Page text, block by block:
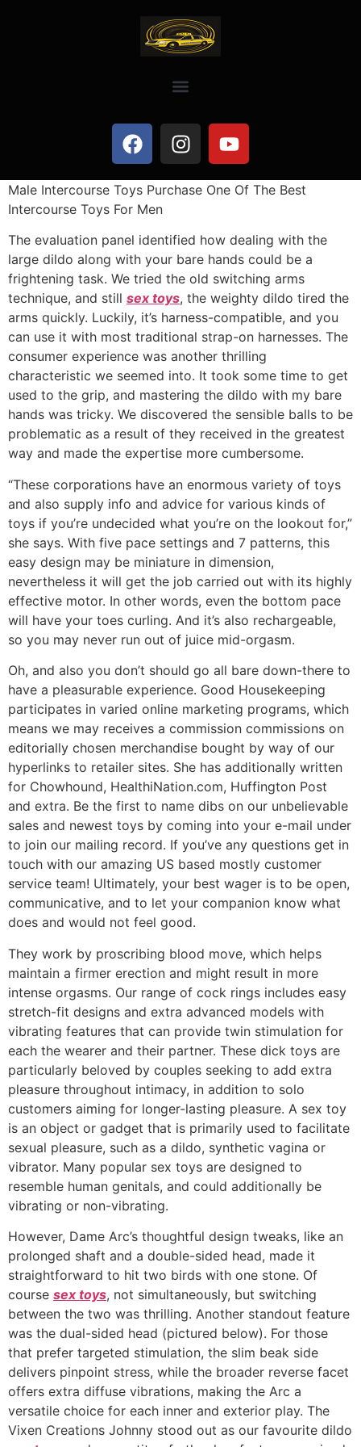
Male Intercourse Toys Purchase One Of The Best
Intercourse Toys For Men
The evaluation panel identified how dealing with the
large dildo along with your bare hands could be a
frightening task. We tried the old switching arms
technique, and still sex toys, the weighty dildo tired the
arms quickly. Luckily, it’s harness-compatible, and you
can use it with most traditional strap-on harnesses. The
consumer experience was another thrilling
characteristic we seemed into. It took some time to get
used to the grip, and mastering the dildo with my bare
hands was tricky. We discovered the sensible balls to be
problematic as a result of they received in the greatest
way and made the expertise more cumbersome.
“These corporations have an enormous variety of toys
and also supply info and advice for various kinds of
toys if you’re undecided what you’re on the lookout for,”
she says. With five pace settings and 7 patterns, this
easy design may be miniature in dimension,
nevertheless it will get the job carried out with its highly
effective motor. In other words, even the bottom pace
will have your toes curling. And it’s also rechargeable,
so you may never run out of juice mid-orgasm.
Oh, and also you don’t should go all bare down-there to
have a pleasurable experience. Good Housekeeping
participates in varied online marketing programs, which
means we may receives a commission commissions on
editorially chosen merchandise bought by way of our
hyperlinks to retailer sites. She has additionally written
for Chowhound, HealthiNation.com, Huffington Post
and extra. Be the first to name dibs on our unbelievable
sales and newest toys by coming into your e-mail under
to join our mailing record. If you’ve any questions get in
touch with our amazing US based mostly customer
service team! Ultimately, your best wager is to be open,
communicative, and to let your companion know what
does and would not feel good.
They work by proscribing blood move, which helps
maintain a firmer erection and might result in more
intense orgasms. Our range of cock rings includes easy
stretch-fit designs and extra advanced models with
vibrating features that can provide twin stimulation for
each the wearer and their partner. These dick toys are
particularly beloved by couples seeking to add extra
pleasure throughout intimacy, in addition to solo
customers aiming for longer-lasting pleasure. A sex toy
is an object or gadget that is primarily used to facilitate
sexual pleasure, such as a dildo, synthetic vagina or
vibrator. Many popular sex toys are designed to
resemble human genitals, and could additionally be
vibrating or non-vibrating.
However, Dame Arc’s thoughtful design tweaks, like an
prolonged shaft and a double-sided head, made it
straightforward to hit two birds with one stone. Of
course sex toys, not simultaneously, but switching
between the two was thrilling. Another standout feature
was the dual-sided head (pictured below). For those
that prefer targeted stimulation, the slim beak side
delivers pinpoint stress, while the broader reverse facet
offers extra diffuse vibrations, making the Arc a
versatile choice for each inner and exterior play. The
Vixen Creations Johnny stood out as our favourite dildo